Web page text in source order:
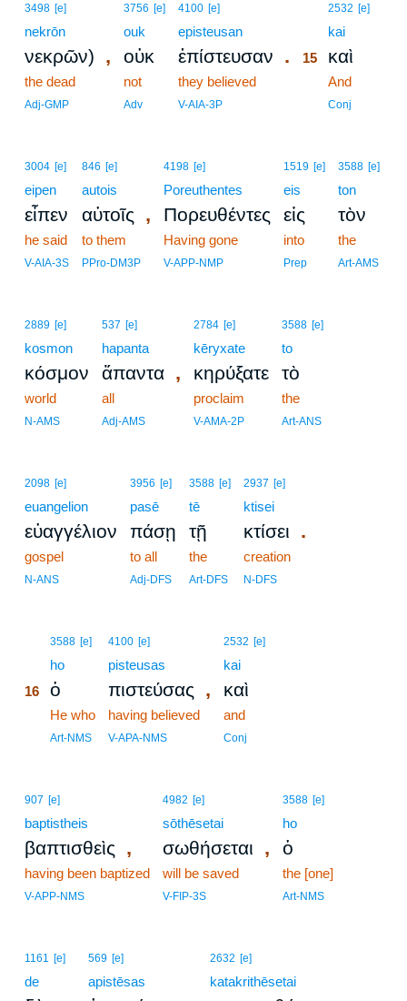
3498 [e]
nekrōn
νεκρῶν) ,
the dead
Adj-GMP
3756 [e]
ouk
οὐκ
not
Adv
4100 [e]
episteusan
ἐπίστευσαν .
they believed
V-AIA-3P
2532 [e]
kai
15 καὶ
And
Conj
3004 [e]
eipen
εἶπεν
he said
V-AIA-3S
846 [e]
autois
αὐτοῖς ,
to them
PPro-DM3P
4198 [e]
Poreuthentes
Πορευθέντες
Having gone
V-APP-NMP
1519 [e]
eis
εἰς
into
Prep
3588 [e]
ton
τὸν
the
Art-AMS
2889 [e]
kosmon
κόσμον
world
N-AMS
537 [e]
hapanta
ἅπαντα ,
all
Adj-AMS
2784 [e]
kēryxate
κηρύξατε
proclaim
V-AMA-2P
3588 [e]
to
τὸ
the
Art-ANS
2098 [e]
euangelion
εὐαγγέλιον
gospel
N-ANS
3956 [e]
pasē
πάσῃ
to all
Adj-DFS
3588 [e]
tē
τῇ
the
Art-DFS
2937 [e]
ktisei
κτίσει .
creation
N-DFS
3588 [e]
ho
16 ὁ
He who
Art-NMS
4100 [e]
pisteusas
πιστεύσας ,
having believed
V-APA-NMS
2532 [e]
kai
καὶ
and
Conj
907 [e]
baptistheis
βαπτισθεὶς ,
having been baptized
V-APP-NMS
4982 [e]
sōthēsetai
σωθήσεται ,
will be saved
V-FIP-3S
3588 [e]
ho
ὁ
the [one]
Art-NMS
1161 [e]
de
569 [e]
apistēsas
2632 [e]
katakrithēsetai